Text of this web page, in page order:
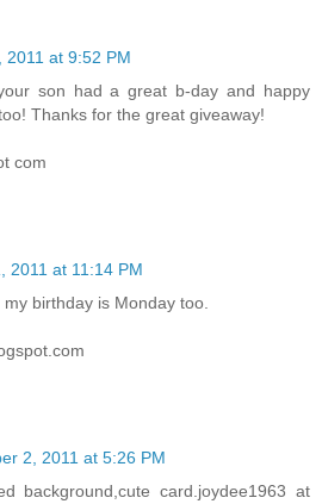
2011 at 9:52 PM
son had a great b-day and happy
Thanks for the great giveaway!
com
2011 at 11:14 PM
birthday is Monday too.
2, 2011 at 5:26 PM
background,cute card.joydee1963 at